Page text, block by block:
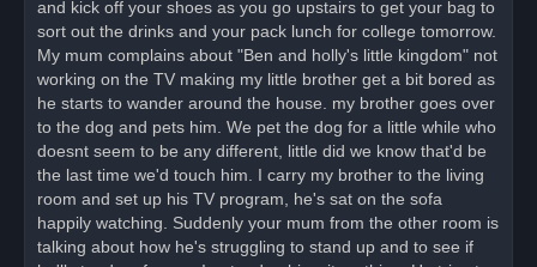
and kick off your shoes as you go upstairs to get your bag to
sort out the drinks and your pack lunch for college tomorrow.
My mum complains about "Ben and holly's little kingdom" not
working on the TV making my little brother get a bit bored as
he starts to wander around the house. my brother goes over
to the dog and pets him. We pet the dog for a little while who
doesnt seem to be any different, little did we know that'd be
the last time we'd touch him. I carry my brother to the living
room and set up his TV program, he's sat on the sofa
happily watching. Suddenly your mum from the other room is
talking about how he's struggling to stand up and to see if